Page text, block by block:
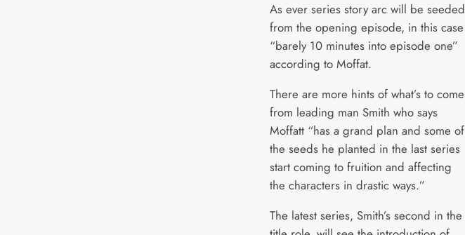
As ever series story arc will be seeded
from the opening episode, in this case
“barely 10 minutes into episode one”
according to Moffat.
There are more hints of what’s to come
from leading man Smith who says
Moffatt “has a grand plan and some of
the seeds he planted in the last series
start coming to fruition and affecting
the characters in drastic ways.”
The latest series, Smith’s second in the